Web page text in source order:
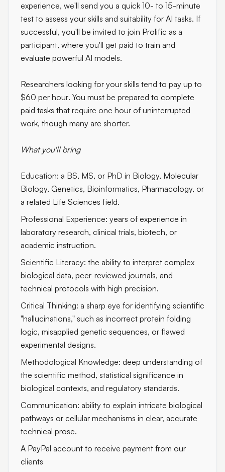
experience, we'll send you a quick 10- to 15-minute
test to assess your skills and suitability for AI tasks. If
successful, you'll be invited to join Prolific as a
participant, where you'll get paid to train and
evaluate powerful AI models.
Researchers looking for your skills tend to pay up to
$60 per hour. You must be prepared to complete
paid tasks that require one hour of uninterrupted
work, though many are shorter.
What you'll bring
Education: a BS, MS, or PhD in Biology, Molecular
Biology, Genetics, Bioinformatics, Pharmacology, or
a related Life Sciences field.
Professional Experience: years of experience in
laboratory research, clinical trials, biotech, or
academic instruction.
Scientific Literacy: the ability to interpret complex
biological data, peer-reviewed journals, and
technical protocols with high precision.
Critical Thinking: a sharp eye for identifying scientific
"hallucinations," such as incorrect protein folding
logic, misapplied genetic sequences, or flawed
experimental designs.
Methodological Knowledge: deep understanding of
the scientific method, statistical significance in
biological contexts, and regulatory standards.
Communication: ability to explain intricate biological
pathways or cellular mechanisms in clear, accurate
technical prose.
A PayPal account to receive payment from our
clients